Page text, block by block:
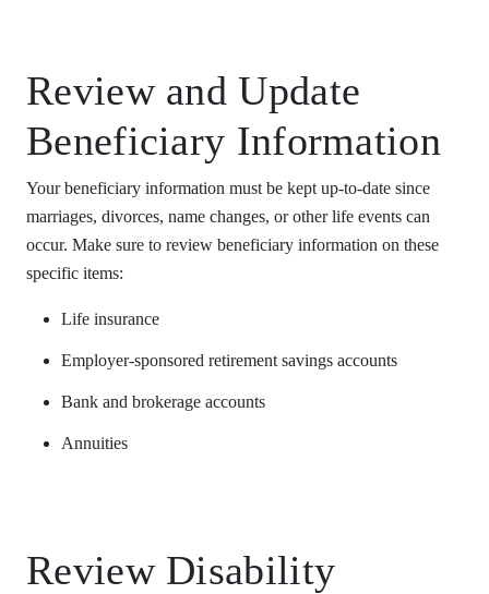
Review and Update
Beneficiary Information
Your beneficiary information must be kept up-to-date since
marriages, divorces, name changes, or other life events can
occur. Make sure to review beneficiary information on these
specific items:
Life insurance
Employer-sponsored retirement savings accounts
Bank and brokerage accounts
Annuities
Review Disability